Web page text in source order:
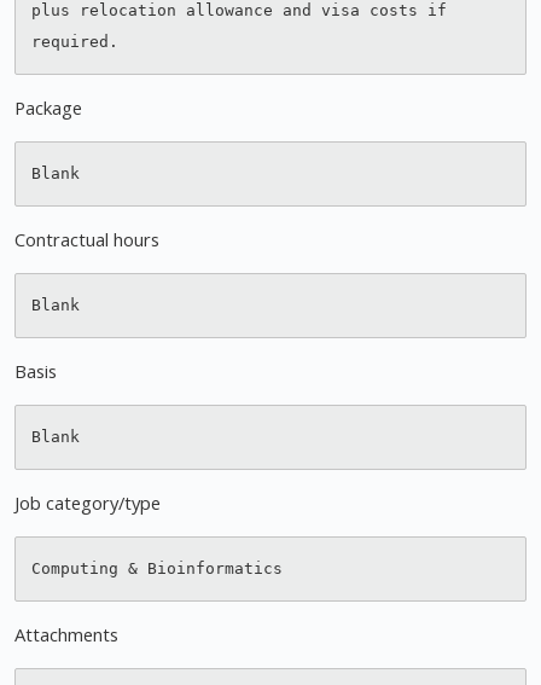
plus relocation allowance and visa costs if
Package
Blank
Contractual hours
Blank
Basis
Blank
Job category/type
Attachments